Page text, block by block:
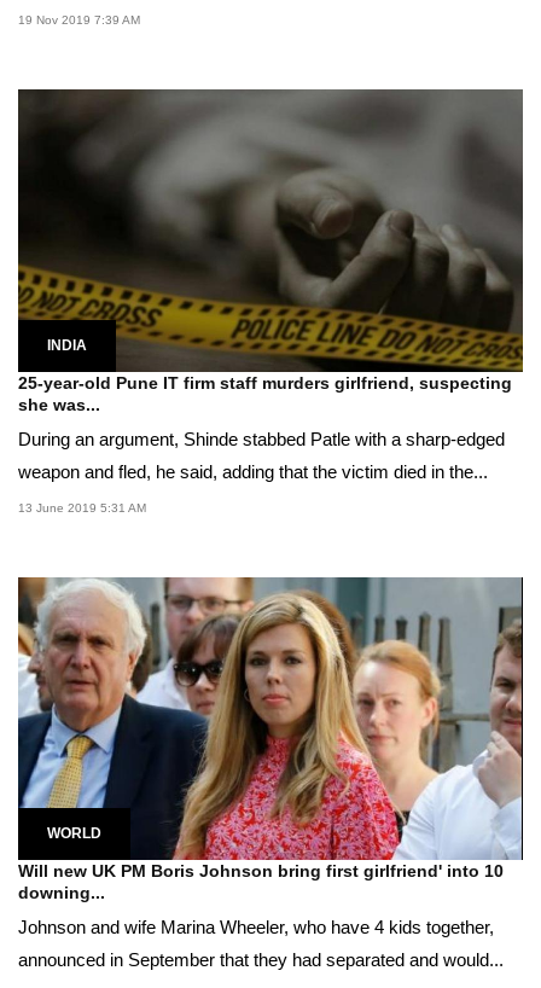
19 Nov 2019 7:39 AM
INDIA
25-year-old Pune IT firm staff murders girlfriend, suspecting
she was...
During an argument, Shinde stabbed Patle with a sharp-edged
weapon and fled, he said, adding that the victim died in the...
13 June 2019 5:31 AM
WORLD
Will new UK PM Boris Johnson bring first girlfriend' into 10
downing...
Johnson and wife Marina Wheeler, who have 4 kids together,
announced in September that they had separated and would...